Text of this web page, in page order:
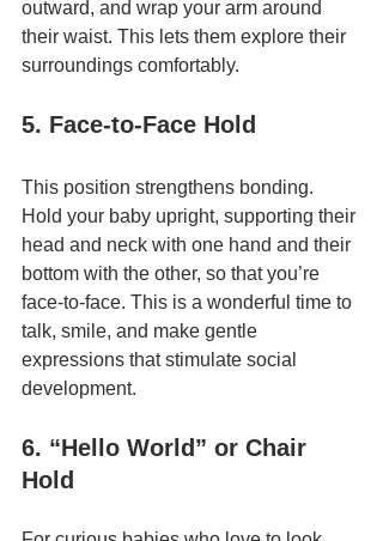
outward, and wrap your arm around
their waist. This lets them explore their
surroundings comfortably.
5. Face-to-Face Hold
This position strengthens bonding.
Hold your baby upright, supporting their
head and neck with one hand and their
bottom with the other, so that you’re
face-to-face. This is a wonderful time to
talk, smile, and make gentle
expressions that stimulate social
development.
6. “Hello World” or Chair
Hold